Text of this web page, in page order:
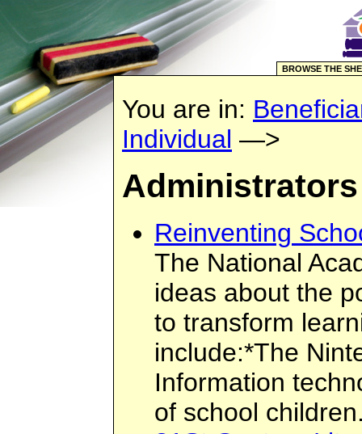
BROWSE THE
You are in:
Individual —>
Administrators
Reinventing
The National
ideas about the
to transform
include:*The
Information
of school